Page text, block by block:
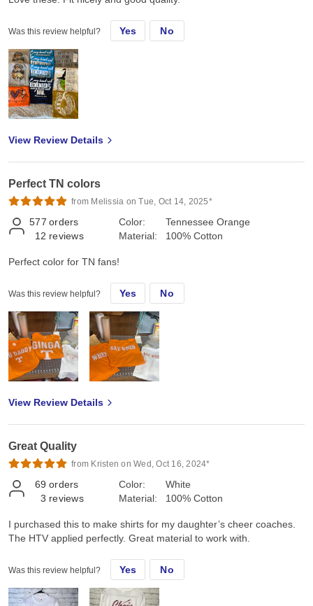
Was this review helpful? Yes No
View Review Details
Perfect TN colors
from Melissia on Tue, Oct 14, 2025*
577 orders
12 reviews
Color:
Material:
Tennessee Orange
100% Cotton
Perfect color for TN fans!
Was this review helpful? Yes No
View Review Details
Great Quality
from Kristen on Wed, Oct 16, 2024*
69 orders
3 reviews
Color:
Material:
White
100% Cotton
I purchased this to make shirts for my daughter’s cheer coaches.
The HTV applied perfectly. Great material to work with.
Was this review helpful? Yes No